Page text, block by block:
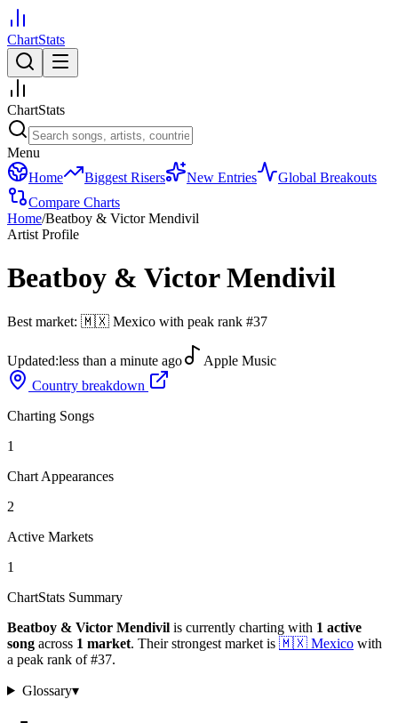
ChartStats
ChartStats
Menu
Home
Biggest Risers New Entries
Global Breakouts
Compare Charts
Home/Beatboy & Victor Mendivil
Artist Profile
Beatboy & Victor Mendivil
Best market: 🇲🇽 Mexico with peak rank #37
Updated:less than a minute ago
Apple Music
Country breakdown
Charting Songs
1
Chart Appearances
2
Active Markets
1
ChartStats Summary
Beatboy & Victor Mendivil is currently charting with 1 active
song across 1 market. Their strongest market is 🇲🇽 Mexico with
a peak rank of#37.
Glossary▾